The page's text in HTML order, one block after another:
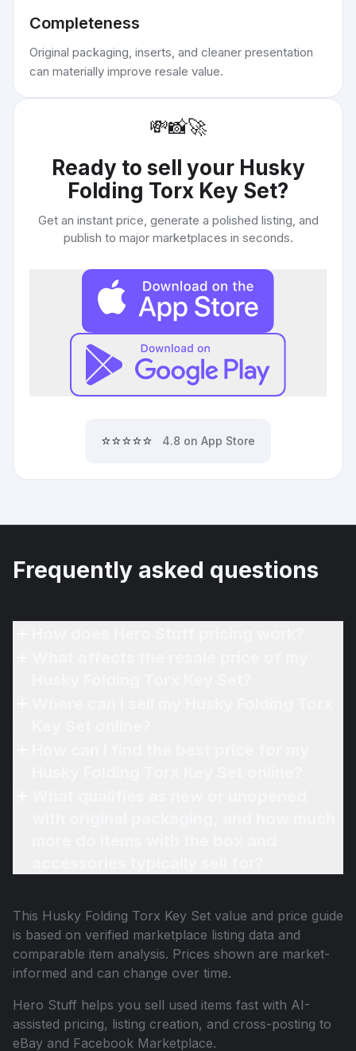
Completeness
Original packaging, inserts, and cleaner presentation
can materially improve resale value.
💸📸🚀
Ready to sell your Husky
Folding Torx Key Set?
Get an instant price, generate a polished listing, and
publish to major marketplaces in seconds.
⭐⭐⭐⭐⭐ 4.8 on App Store
Frequently asked questions
This Husky Folding Torx Key Set value and price guide
is based on verified marketplace listing data and
comparable item analysis. Prices shown are market-
informed and can change over time.
Hero Stuff helps you sell used items fast with AI-
assisted pricing, listing creation, and cross-posting to
eBay and Facebook Marketplace.